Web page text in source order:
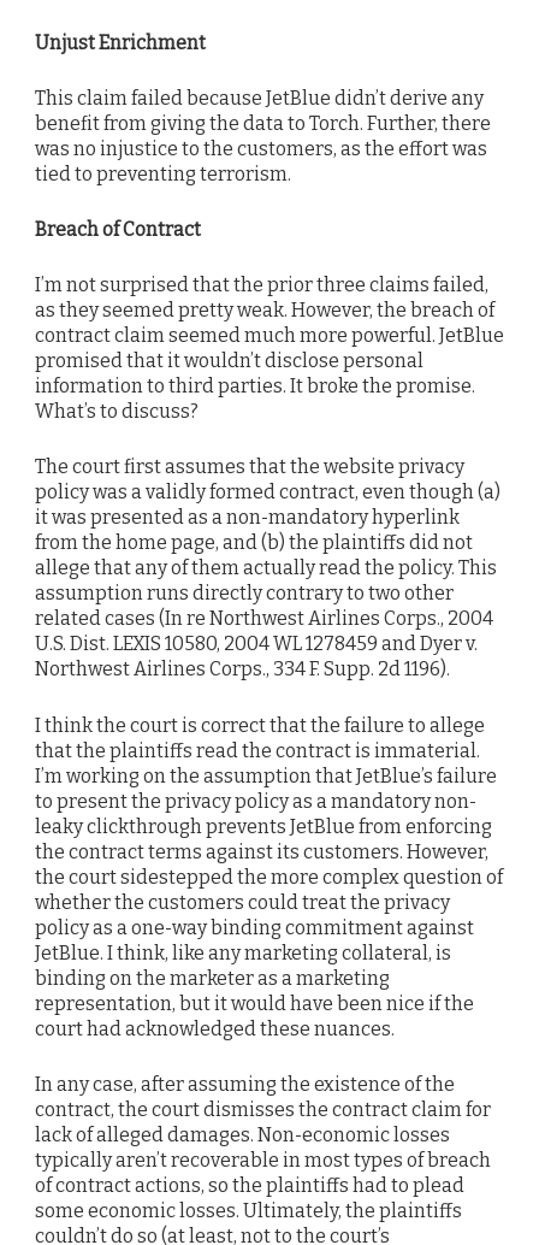
Unjust Enrichment
This claim failed because JetBlue didn’t derive any
benefit from giving the data to Torch. Further, there
was no injustice to the customers, as the effort was
tied to preventing terrorism.
Breach of Contract
I’m not surprised that the prior three claims failed,
as they seemed pretty weak. However, the breach of
contract claim seemed much more powerful. JetBlue
promised that it wouldn’t disclose personal
information to third parties. It broke the promise.
What’s to discuss?
The court first assumes that the website privacy
policy was a validly formed contract, even though (a)
it was presented as a non-mandatory hyperlink
from the home page, and (b) the plaintiffs did not
allege that any of them actually read the policy. This
assumption runs directly contrary to two other
related cases (In re Northwest Airlines Corps., 2004
U.S. Dist. LEXIS 10580, 2004 WL 1278459 and Dyer v.
Northwest Airlines Corps., 334 F. Supp. 2d 1196).
I think the court is correct that the failure to allege
that the plaintiffs read the contract is immaterial.
I’m working on the assumption that JetBlue’s failure
to present the privacy policy as a mandatory non-
leaky clickthrough prevents JetBlue from enforcing
the contract terms against its customers. However,
the court sidestepped the more complex question of
whether the customers could treat the privacy
policy as a one-way binding commitment against
JetBlue. I think, like any marketing collateral, is
binding on the marketer as a marketing
representation, but it would have been nice if the
court had acknowledged these nuances.
In any case, after assuming the existence of the
contract, the court dismisses the contract claim for
lack of alleged damages. Non-economic losses
typically aren’t recoverable in most types of breach
of contract actions, so the plaintiffs had to plead
some economic losses. Ultimately, the plaintiffs
couldn’t do so (at least, not to the court’s